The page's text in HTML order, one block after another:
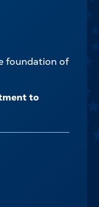
foundation of
to